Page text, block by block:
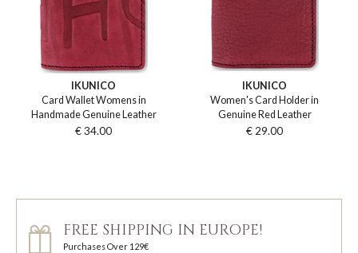
IKUNICO
Card Wallet Womens in
Handmade Genuine Leather
€ 34.00
IKUNICO
Women's Card Holder in
Genuine Red Leather
€ 29.00
FREE SHIPPING IN EUROPE!
Purchases Over 129€